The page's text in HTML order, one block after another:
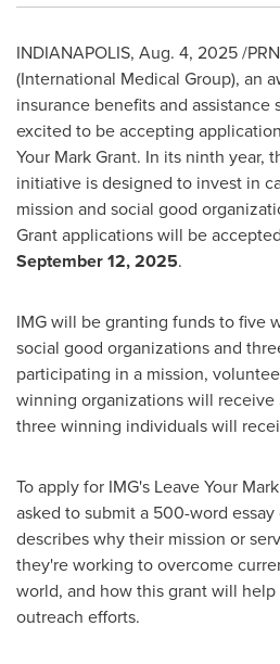
INDIANAPOLIS, Aug. 4, 2025/
(International Medical Group), an
insurance benefits and assistance
excited to be accepting
Your Mark Grant. In its ninth year,
initiative is designed to invest in
mission and social good
Grant applications will be accepted
September 12, 2025.
IMG will be granting funds to five
social good organizations and
participating in a mission,
winning organizations will receive
three winning individuals will
To apply for IMG's Leave Your
asked to submit a 500-word
describes why their mission or
they're working to overcome
world, and how this grant will
outreach efforts.